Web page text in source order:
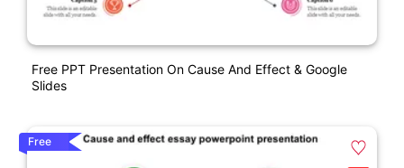
Free PPT Presentation On Cause And Effect & Google
Slides
Free